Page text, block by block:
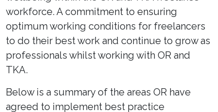
workforce. A commitment to ensuring
optimum working conditions for freelancers
to do their best work and continue to grow as
professionals whilst working with OR and
TKA.
Below is a summary of the areas OR have
agreed to implement best practice